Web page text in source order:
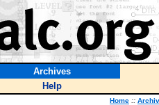
Archives
Help
Home ::